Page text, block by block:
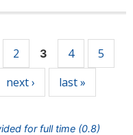
2 3 4
5
next › last »
for full time (0.8)